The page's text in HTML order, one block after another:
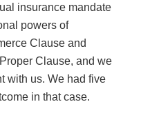
insurance mandate
powers of
Clause and
Clause, and we
with us. We had five
in that case.